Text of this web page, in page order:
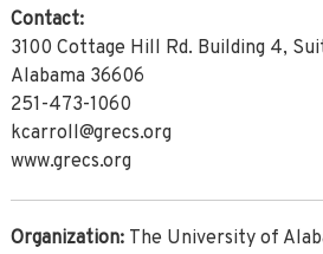
Contact:
3100 Cottage Hill Rd. Building 4,
Alabama 36606
251-473-1060
kcarroll@grecs.org
www.grecs.org
Organization: The University of